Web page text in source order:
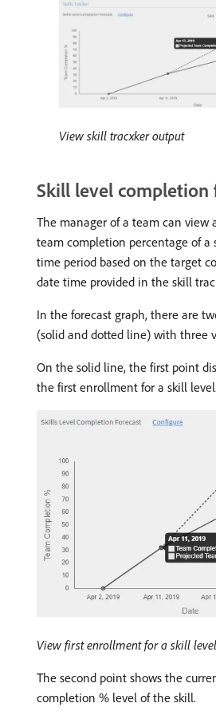
View skill tracxker output
Skill level completion
The manager of a team can view
team completion percentage of a
time period based on the target
date time provided in the skill
In the forecast graph, there are
(solid and dotted line) with three
On the solid line, the first point
the first enrollment for a skill level.
View first enrollment for a skill level
The second point shows the
completion % level of the skill.